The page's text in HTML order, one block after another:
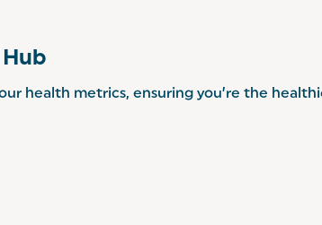
health metrics, ensuring you’re the